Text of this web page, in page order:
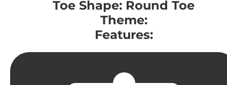
Toe Shape: Round Toe
Theme:
Features: